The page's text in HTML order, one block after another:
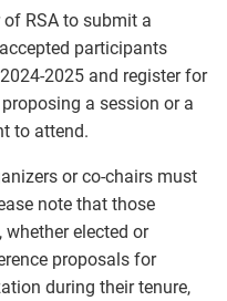
RSA to submit a
participants
2025 and register for
a session or a
to attend.
or co-chairs must
note that those
elected or
proposals for
during their tenure,